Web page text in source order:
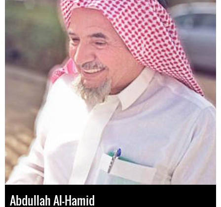
Abdullah Al-Hamid